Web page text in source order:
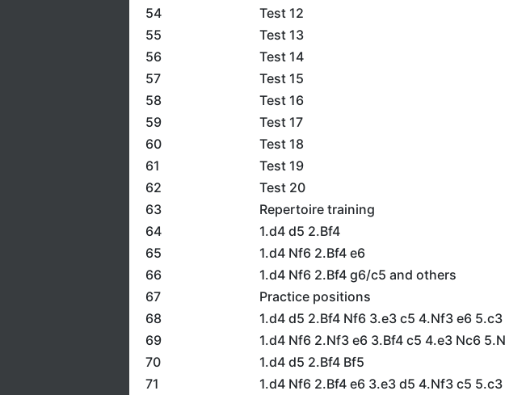
54
Test 12
55
Test 13
56
Test 14
57
Test 15
58
Test 16
59
Test 17
60
Test 18
61
Test 19
62
Test 20
63
Repertoire training
64
1.d4 d5 2.Bf4
65
1.d4 Nf6 2.Bf4 e6
66
1.d4 Nf6 2.Bf4 g6/c5 and others
67
Practice positions
68
1.d4 d5 2.Bf4 Nf6 3.e3 c5 4.Nf3 e6
69
1.d4 Nf6 2.Nf3 e6 3.Bf4 c5 4.e3 Nc6
70
1.d4 d5 2.Bf4 Bf5
71
1.d4 Nf6 2.Bf4 e6 3.e3 d5 4.Nf3 c5